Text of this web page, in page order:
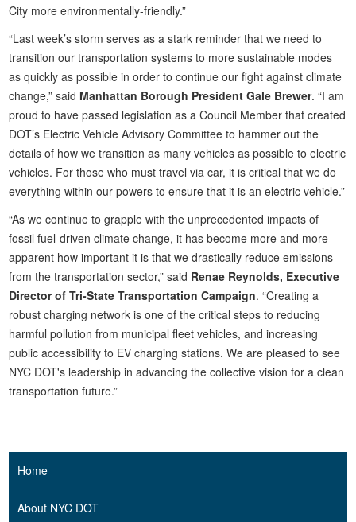
City more environmentally-friendly.”
“Last week’s storm serves as a stark reminder that we need to
transition our transportation systems to more sustainable modes
as quickly as possible in order to continue our fight against climate
change,” said Manhattan Borough President Gale Brewer. “I am
proud to have passed legislation as a Council Member that created
DOT’s Electric Vehicle Advisory Committee to hammer out the
details of how we transition as many vehicles as possible to electric
vehicles. For those who must travel via car, it is critical that we do
everything within our powers to ensure that it is an electric vehicle.”
“As we continue to grapple with the unprecedented impacts of
fossil fuel-driven climate change, it has become more and more
apparent how important it is that we drastically reduce emissions
from the transportation sector,” said Renae Reynolds, Executive
Director of Tri-State Transportation Campaign. “Creating a
robust charging network is one of the critical steps to reducing
harmful pollution from municipal fleet vehicles, and increasing
public accessibility to EV charging stations. We are pleased to see
NYC DOT's leadership in advancing the collective vision for a clean
transportation future.”
Home
About NYC DOT